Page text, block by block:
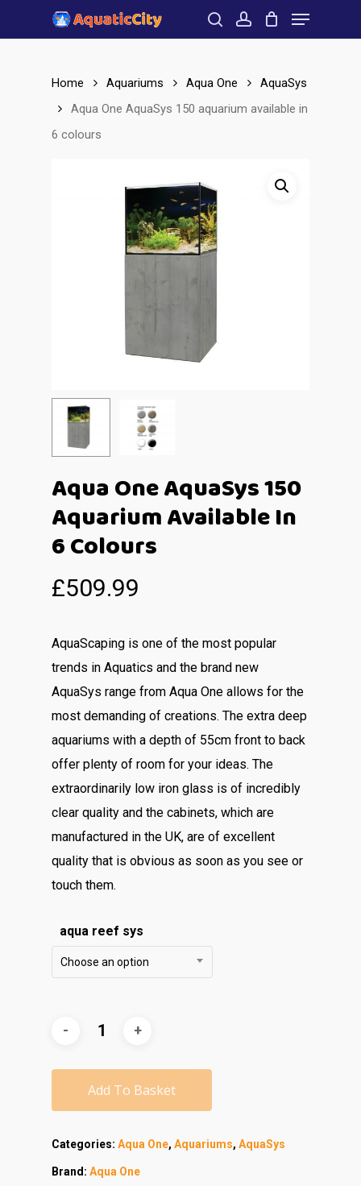
to
searchaccount
Menu
Home Aquariums Aqua One
AquaSys
Aqua One AquaSys 150 aquarium available in
6 colours
Aqua One AquaSys 150
Aquarium Available In
6 Colours
£509.99
AquaScaping is one of the most popular
trends in Aquatics and the brand new
AquaSys range from Aqua One allows for the
most demanding of creations. The extra deep
aquariums with a depth of 55cm front to back
offer plenty of room for your ideas. The
extraordinarily low iron glass is of incredibly
clear quality and the cabinets, which are
manufactured in the UK, are of excellent
quality that is obvious as soon as you see or
touch them.
aqua reef sys
Choose an option
Add To Basket
Categories: Aqua One, Aquariums, AquaSys
Brand: Aqua One